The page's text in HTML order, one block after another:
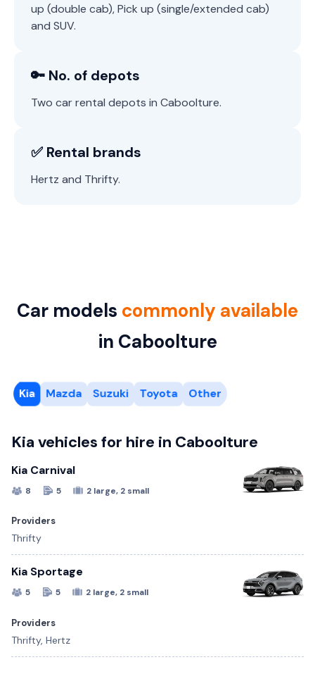
up (double cab), Pick up (single/extended cab)
and SUV.
🔑 No. of depots
Two car rental depots in Caboolture.
✅ Rental brands
Hertz and Thrifty.
Car models commonly available
in Caboolture
Kia Mazda Suzuki Toyota Other
Kia vehicles for hire in Caboolture
Kia Carnival
8 5 2 large, 2 small
Providers
Thrifty
Kia Sportage
5 5 2 large, 2 small
Providers
Thrifty, Hertz